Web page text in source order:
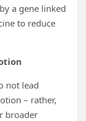
a gene linked
to reduce
not lead
– rather,
broader